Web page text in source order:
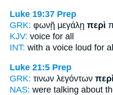
Luke 19:37 Prep
GRK: φωνῇ μεγάλῃ περὶ
KJV: voice for all
INT: with a voice loud for
Luke 21:5 Prep
GRK: τινων λεγόντων περὶ
NAS: were talking about